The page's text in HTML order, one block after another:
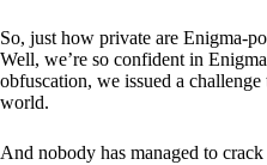
So, just how private are Enigma-
Well, we’re so confident in
obfuscation, we issued a challenge
world.
And nobody has managed to crack